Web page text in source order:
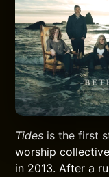
Tides is the first
worship
in 2013. After a